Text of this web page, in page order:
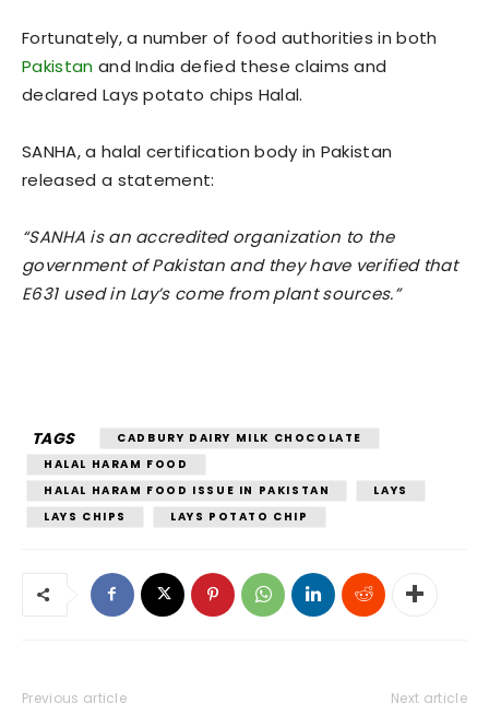
Fortunately, a number of food authorities in both
Pakistan and India defied these claims and
declared Lays potato chips Halal.
SANHA, a halal certification body in Pakistan
released a statement:
“SANHA is an accredited organization to the
government of Pakistan and they have verified that
E631 used in Lay’s come from plant sources.”
TAGS
CADBURY DAIRY MILK CHOCOLATE
HALAL HARAM FOOD
HALAL HARAM FOOD ISSUE IN PAKISTAN
LAYS
LAYS CHIPS
LAYS POTATO CHIP
Previous article Next article